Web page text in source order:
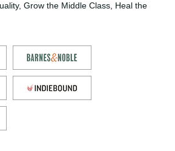
Grow the Middle Class, Heal the